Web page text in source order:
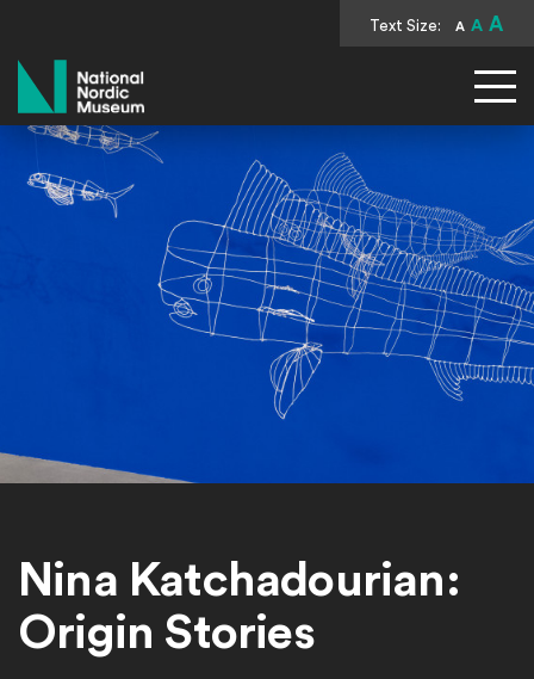
Text Size: A A A
National Nordic Museum
Nina Katchadourian:
Origin Stories